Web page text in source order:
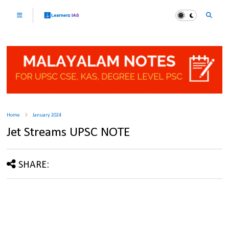
Home January 2024
Jet Streams UPSC NOTE
SHARE: